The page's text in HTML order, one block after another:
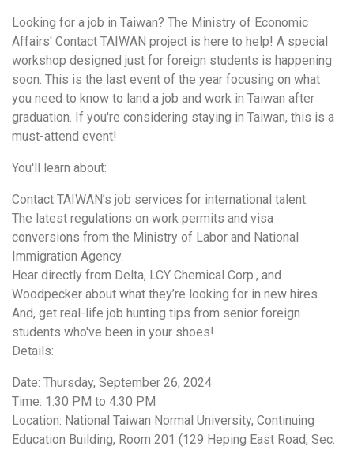
Looking for a job in Taiwan? The Ministry of Economic
Affairs' Contact TAIWAN project is here to help! A special
workshop designed just for foreign students is happening
soon. This is the last event of the year focusing on what
you need to know to land a job and work in Taiwan after
graduation. If you're considering staying in Taiwan, this is a
must-attend event!
You'll learn about:
Contact TAIWAN’s job services for international talent.
The latest regulations on work permits and visa
conversions from the Ministry of Labor and National
Immigration Agency.
Hear directly from Delta, LCY Chemical Corp., and
Woodpecker about what they’re looking for in new hires.
And, get real-life job hunting tips from senior foreign
students who've been in your shoes!
Details:
Date: Thursday, September 26, 2024
Time: 1:30 PM to 4:30 PM
Location: National Taiwan Normal University, Continuing
Education Building, Room 201 (129 Heping East Road, Sec.